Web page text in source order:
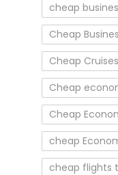
cheap
Cheap
Cheap Cruises
Cheap
Cheap
cheap
cheap flights